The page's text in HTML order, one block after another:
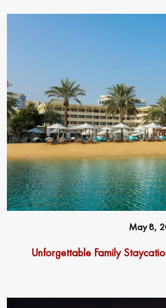
May 8,
Unforgettable Family